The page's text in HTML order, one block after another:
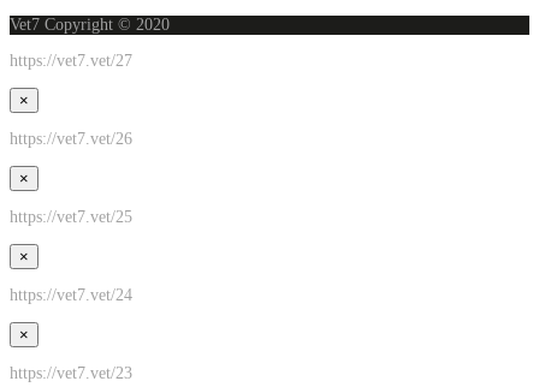
Vet7 Copyright © 2020
https://vet7.vet/27
×
https://vet7.vet/26
×
https://vet7.vet/25
×
https://vet7.vet/24
×
https://vet7.vet/23